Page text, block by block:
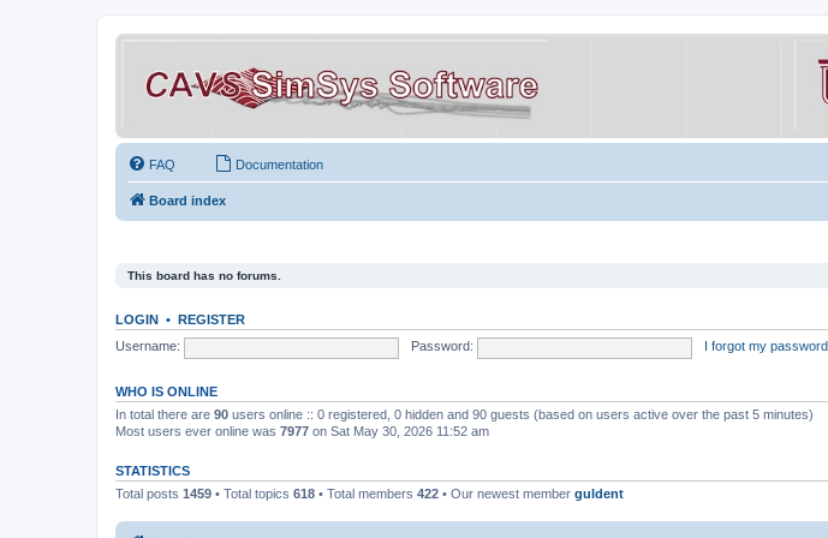
FAQ Documentation
Board index
This board has no forums.
LOGIN • REGISTER
Username:
Password: I forgot my password
WHO IS ONLINE
In total there are 90 users online :: 0 registered, 0 hidden and 90 guests (based on users active over the past 5 minutes)
Most users ever online was 7977 on Sat May 30, 2026 11:52 am
STATISTICS
Total posts 1459 • Total topics 618 • Total members 422 • Our newest member guldent